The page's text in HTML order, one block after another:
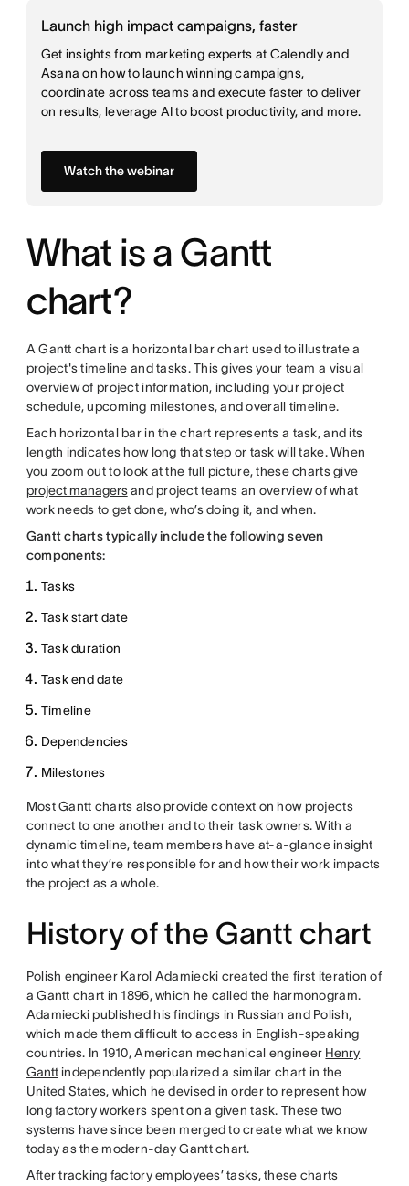
Launch high impact campaigns, faster
Get insights from marketing experts at Calendly and
Asana on how to launch winning campaigns,
coordinate across teams and execute faster to deliver
on results, leverage AI to boost productivity, and more.
Watch the webinar
What is a Gantt
chart?
A Gantt chart is a horizontal bar chart used to illustrate a
project's timeline and tasks. This gives your team a visual
overview of project information, including your project
schedule, upcoming milestones, and overall timeline.
Each horizontal bar in the chart represents a task, and its
length indicates how long that step or task will take. When
you zoom out to look at the full picture, these charts give
project managersand project teams an overview of what
work needs to get done, who’s doing it, and when.
Gantt charts typically include the following seven
components:
Tasks
Task start date
Task duration
Task end date
Timeline
Dependencies
Milestones
Most Gantt charts also provide context on how projects
connect to one another and to their task owners. With a
dynamic timeline, team members have at-a-glance insight
into what they’re responsible for and how their work impacts
the project as a whole.
History of the Gantt chart
Polish engineer Karol Adamiecki created the first iteration of
a Gantt chart in 1896, which he called the harmonogram.
Adamiecki published his findings in Russian and Polish,
which made them difficult to access in English-speaking
countries. In 1910, American mechanical engineer Henry
Ganttindependently popularized a similar chart in the
United States, which he devised in order to represent how
long factory workers spent on a given task. These two
systems have since been merged to create what we know
today as the modern-day Gantt chart.
After tracking factory employees’ tasks, these charts